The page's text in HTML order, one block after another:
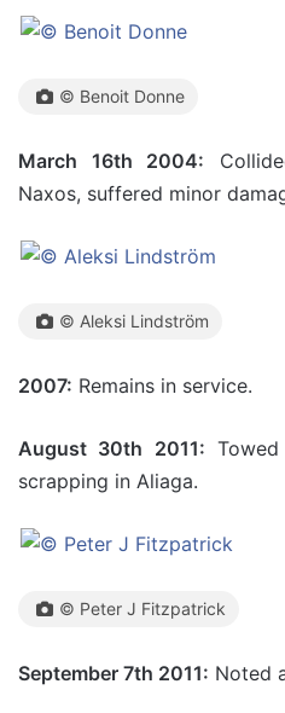
© Benoit Donne
March 16th 2004:
Naxos, suffered minor
© Aleksi Lindström
2007: Remains in service.
August 30th 2011:
scrapping in Aliaga.
© Peter J Fitzpatrick
September 7th 2011: Noted